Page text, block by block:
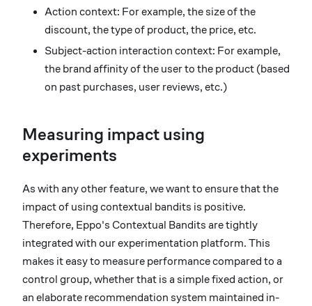
Action context: For example, the size of the
discount, the type of product, the price, etc.
Subject-action interaction context: For example,
the brand affinity of the user to the product (based
on past purchases, user reviews, etc.)
Measuring impact using
experiments
As with any other feature, we want to ensure that the
impact of using contextual bandits is positive.
Therefore, Eppo's Contextual Bandits are tightly
integrated with our experimentation platform. This
makes it easy to measure performance compared to a
control group, whether that is a simple fixed action, or
an elaborate recommendation system maintained in-